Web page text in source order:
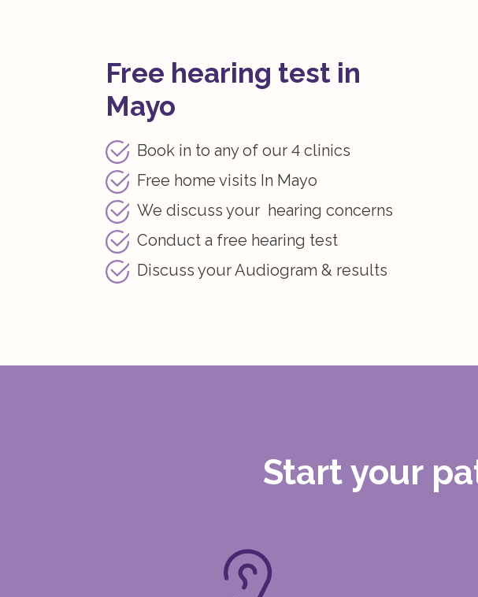
Free hearing test in
Mayo
Book in to any of our 4 clinics
Free home visits In Mayo
We discuss your hearing concerns
Conduct a free hearing test
Discuss your Audiogram & results
Start your